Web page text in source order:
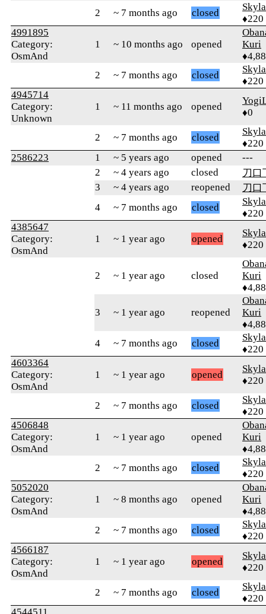
2
~ 7 months ago closed
♦220
4991895
Category:
OsmAnd
1 ~ 10 months ago opened
Kuri
2
~ 7 months ago closed
♦220
4945714
Category:
Unknown
1 ~ 11 months ago opened
♦0
2 ~ 7 months ago closed
♦220
2586223
1 ~ 5 years ago opened
---
2
~ 4 years ago closed
刀口
3
~ 4 years ago reopened
刀口
4
~ 7 months ago closed
♦220
4385647
Category:
OsmAnd
1 ~ 1 year ago opened
♦220
2 ~ 1 year ago closed
Kuri
3 ~ 1 year ago reopened
Kuri
4
~ 7 months ago closed
♦220
4603364
Category:
OsmAnd
1 ~ 1 year ago opened
♦220
2 ~ 7 months ago closed
♦220
4506848
Category:
OsmAnd
1 ~ 1 year ago opened
Kuri
2
~ 7 months ago closed
♦220
5052020
Category:
OsmAnd
1 ~ 8 months ago opened
Kuri
2
~ 7 months ago closed
♦220
4566187
Category:
OsmAnd
1 ~ 1 year ago opened
♦220
2 ~ 7 months ago closed
♦220